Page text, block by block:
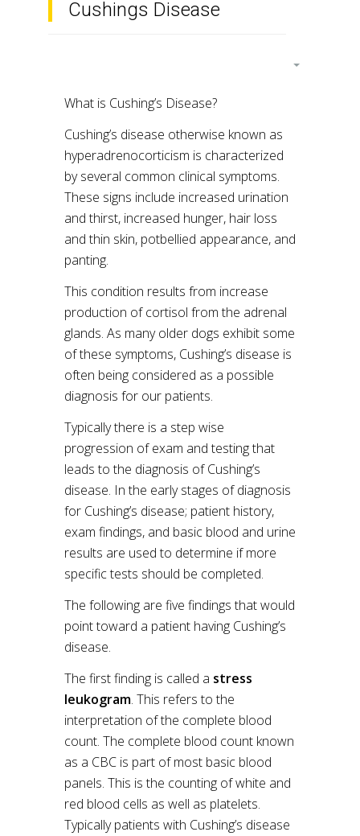
Cushings Disease
What is Cushing’s Disease?
Cushing’s disease otherwise known as
hyperadrenocorticism is characterized
by several common clinical symptoms.
These signs include increased urination
and thirst, increased hunger, hair loss
and thin skin, potbellied appearance, and
panting.
This condition results from increase
production of cortisol from the adrenal
glands. As many older dogs exhibit some
of these symptoms, Cushing’s disease is
often being considered as a possible
diagnosis for our patients.
Typically there is a step wise
progression of exam and testing that
leads to the diagnosis of Cushing’s
disease. In the early stages of diagnosis
for Cushing’s disease; patient history,
exam findings, and basic blood and urine
results are used to determine if more
specific tests should be completed.
The following are five findings that would
point toward a patient having Cushing’s
disease.
The first finding is called a stress
leukogram. This refers to the
interpretation of the complete blood
count. The complete blood count known
as a CBC is part of most basic blood
panels. This is the counting of white and
red blood cells as well as platelets.
Typically patients with Cushing’s disease